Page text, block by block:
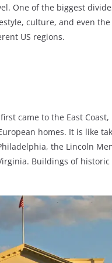
One of the biggest
culture, and even
US regions.
came to the East
homes. It is like
the Lincoln
Buildings of